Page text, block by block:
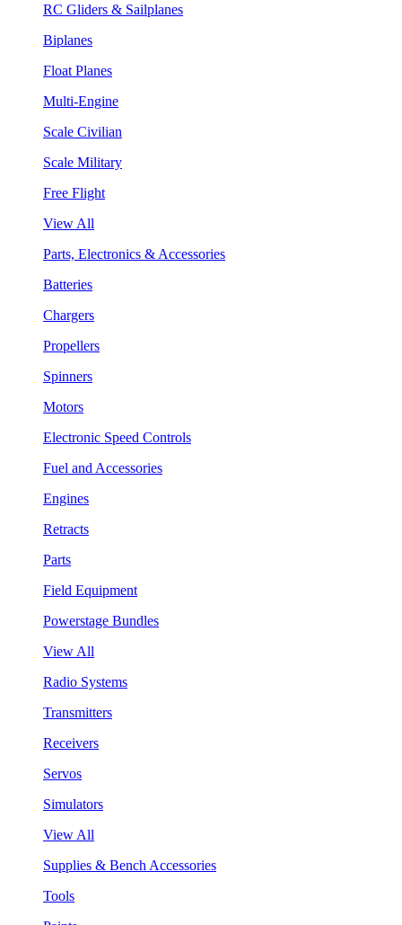
RC Gliders & Sailplanes
Biplanes
Float Planes
Multi-Engine
Scale Civilian
Scale Military
Free Flight
View All
Parts, Electronics & Accessories
Batteries
Chargers
Propellers
Spinners
Motors
Electronic Speed Controls
Fuel and Accessories
Engines
Retracts
Parts
Field Equipment
Powerstage Bundles
View All
Radio Systems
Transmitters
Receivers
Servos
Simulators
View All
Supplies & Bench Accessories
Tools